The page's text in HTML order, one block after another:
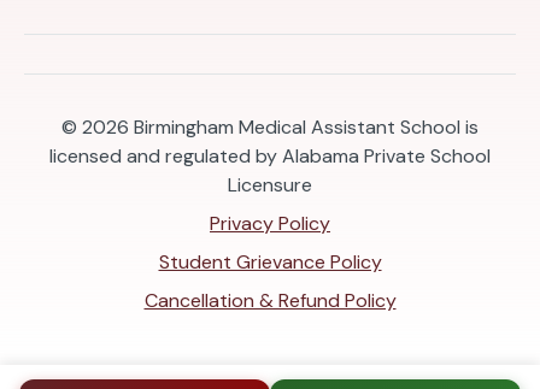
© 2026 Birmingham Medical Assistant School is
licensed and regulated by Alabama Private School
Licensure
Privacy Policy
Student Grievance Policy
Cancellation & Refund Policy